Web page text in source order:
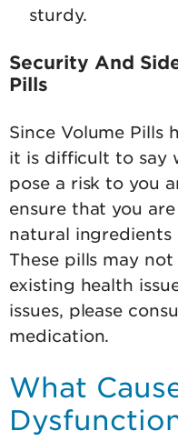
sturdy.
Security And
Pills
Since Volume Pills
it is difficult to say
pose a risk to you
ensure that you
natural
These pills may
existing health
issues, please
medication.
What